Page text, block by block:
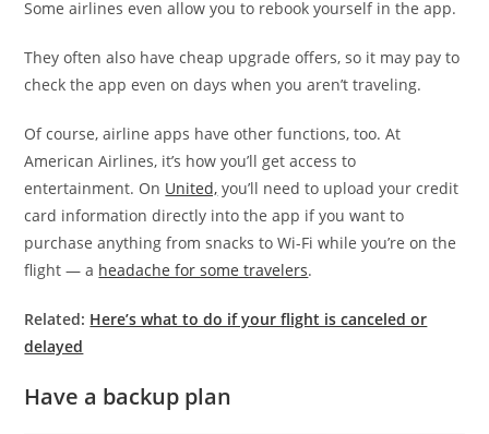
Some airlines even allow you to rebook yourself in the app.
They often also have cheap upgrade offers, so it may pay to
check the app even on days when you aren’t traveling.
Of course, airline apps have other functions, too. At
American Airlines, it’s how you’ll get access to
entertainment. On United, you’ll need to upload your credit
card information directly into the app if you want to
purchase anything from snacks to Wi-Fi while you’re on the
flight — a headache for some travelers.
Related: Here’s what to do if your flight is canceled or
delayed
Have a backup plan